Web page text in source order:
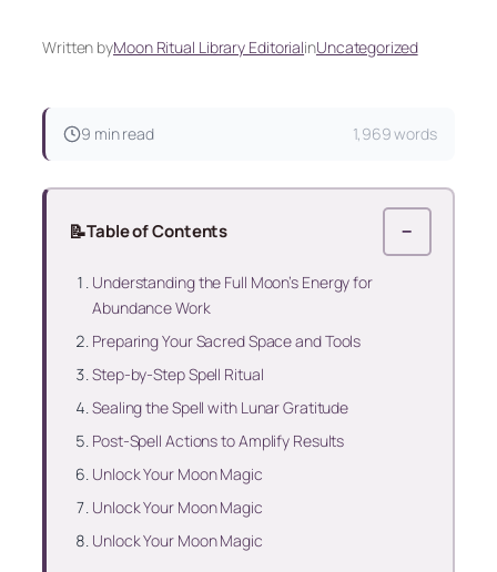
Written byMoon Ritual Library EditorialinUncategorized
9 min read 1,969 words
📝Table of Contents −
Understanding the Full Moon’s Energy for
Abundance Work
Preparing Your Sacred Space and Tools
Step-by-Step Spell Ritual
Sealing the Spell with Lunar Gratitude
Post-Spell Actions to Amplify Results
Unlock Your Moon Magic
Unlock Your Moon Magic
Unlock Your Moon Magic